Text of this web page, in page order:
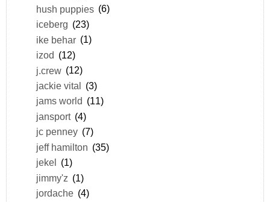
hush puppies (6)
iceberg (23)
ike behar (1)
izod (12)
j.crew (12)
jackie vital (3)
jams world (11)
jansport (4)
jc penney (7)
jeff hamilton (35)
jekel
(1)
jimmy'z (1)
jordache (4)